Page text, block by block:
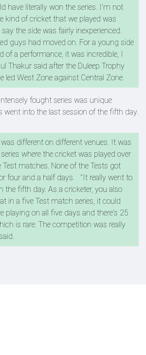
have literally won the series. I'm not
kind of cricket that we played was
the side was fairly inexperienced.
guys had moved on. For a young side
of a performance, it was incredible, I
Thakur said after the Duleep Trophy
led West Zone against Central Zone.
fought series was unique
went into the last session of the fifth day.
different on different venues. It was
where the cricket was played over
Test matches. None of the Tests got
four and a half days.
"It really went to
the fifth day. As a cricketer, you also
in a five Test match series, it could
playing on all five days and there's 25
is rare. The competition was really